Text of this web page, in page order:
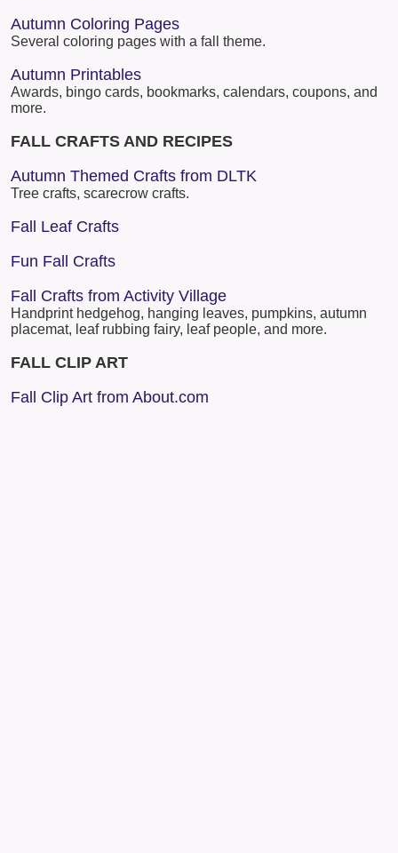
Autumn Coloring Pages
Several coloring pages with a fall theme.
Autumn Printables
Awards, bingo cards, bookmarks, calendars, coupons, and
more.
FALL CRAFTS AND RECIPES
Autumn Themed Crafts from DLTK
Tree crafts, scarecrow crafts.
Fall Leaf Crafts
Fun Fall Crafts
Fall Crafts from Activity Village
Handprint hedgehog, hanging leaves, pumpkins, autumn
placemat, leaf rubbing fairy, leaf people, and more.
FALL CLIP ART
Fall Clip Art from About.com